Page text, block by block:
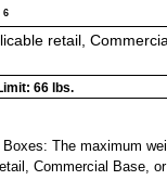
6
retail,
66 lbs.
The maximum
Commercial Base,